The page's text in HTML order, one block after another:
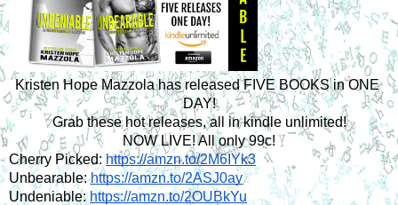
Kristen Hope Mazzola has released FIVE BOOKS in ONE
DAY!
Grab these hot releases, all in kindle unlimited!
NOW LIVE! All only 99c!
Cherry Picked: https://amzn.to/2M6IYk3
Unbearable: https://amzn.to/2ASJ0ay
Undeniable: https://amzn.to/2OUBkYu